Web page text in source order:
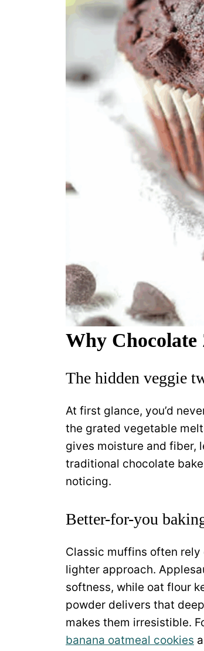
Why
The hidden veggie
At first glance, you’d
the grated vegetable
gives moisture and fiber,
traditional chocolate
noticing.
Better-for-you
Classic muffins often
lighter approach.
softness, while oat flour
powder delivers that
makes them irresistible.
banana oatmeal cookies